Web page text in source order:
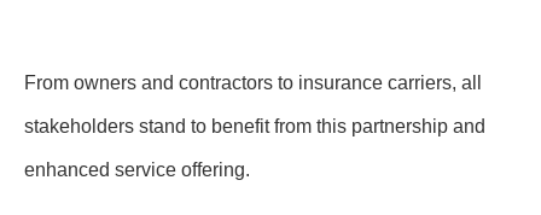
From owners and contractors to insurance carriers, all
stakeholders stand to benefit from this partnership and
enhanced service offering.